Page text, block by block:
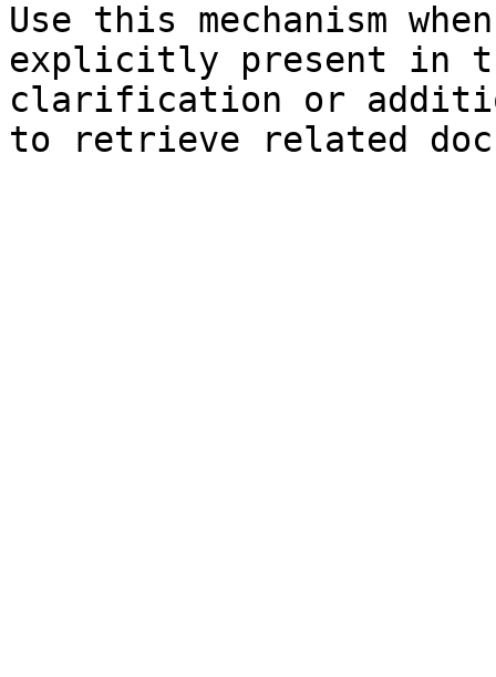
Use this mechanism
explicitly present in
clarification or